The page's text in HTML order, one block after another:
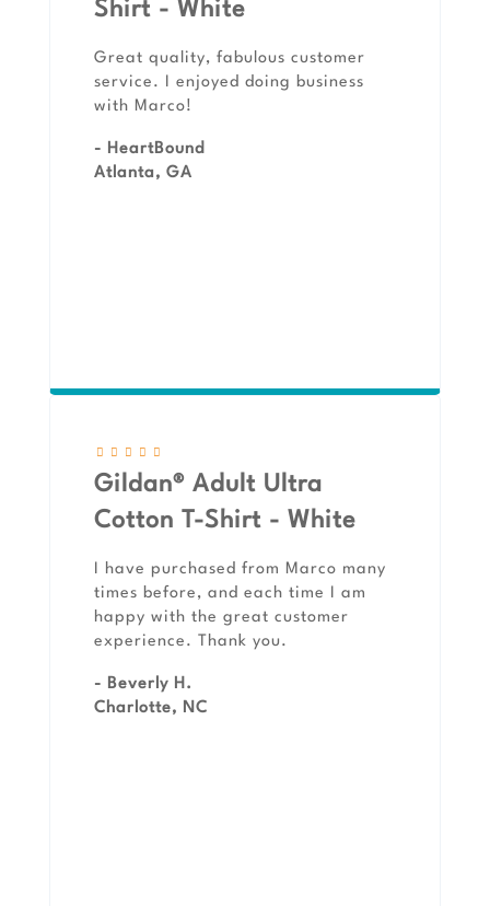
Shirt - White
Great quality, fabulous customer
service. I enjoyed doing business
with Marco!
- HeartBound
Atlanta, GA
Gildan® Adult Ultra
Cotton T-Shirt - White
I have purchased from Marco many
times before, and each time I am
happy with the great customer
experience. Thank you.
- Beverly H.
Charlotte, NC